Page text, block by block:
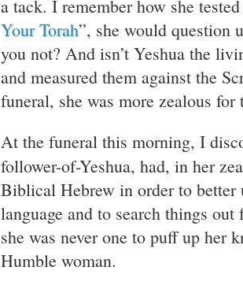
a tack. I remember how she
Your Torah”, she would question
you not? And isn’t Yeshua the
and measured them against the
funeral, she was more zealous
At the funeral this morning, I
follower-of-Yeshua, had, in her
Biblical Hebrew in order to better
language and to search things
she was never one to puff up her
Humble woman.